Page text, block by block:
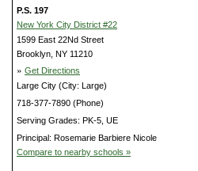
P.S. 197
New York City District #22
1599 East 22Nd Street
Brooklyn, NY 11210
» Get Directions
Large City (City: Large)
718-377-7890 (Phone)
Serving Grades: PK-5, UE
Principal: Rosemarie Barbiere Nicole
Compare to nearby schools »